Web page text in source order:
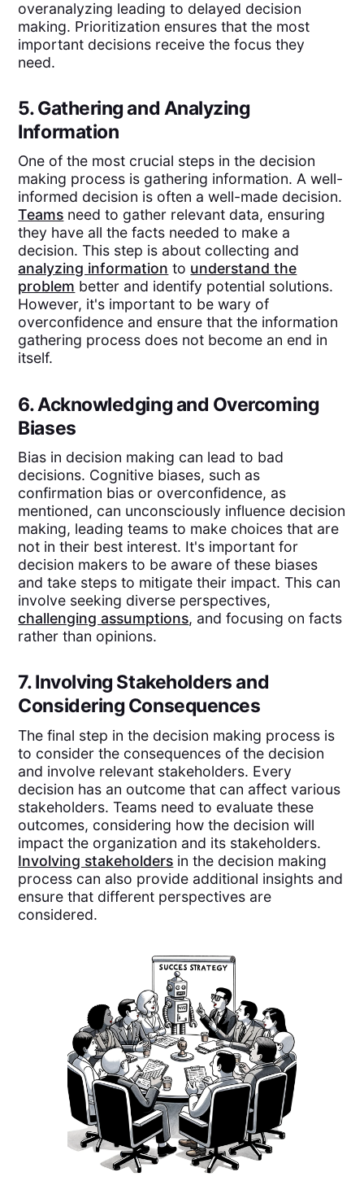
overanalyzing leading to delayed decision
making. Prioritization ensures that the most
important decisions receive the focus they
need.
5. Gathering and Analyzing
Information
One of the most crucial steps in the decision
making process is gathering information. A well-
informed decision is often a well-made decision.
Teams need to gather relevant data, ensuring
they have all the facts needed to make a
decision. This step is about collecting and
analyzing information to understand the
problem better and identify potential solutions.
However, it's important to be wary of
overconfidence and ensure that the information
gathering process does not become an end in
itself.
6. Acknowledging and Overcoming
Biases
Bias in decision making can lead to bad
decisions. Cognitive biases, such as
confirmation bias or overconfidence, as
mentioned, can unconsciously influence decision
making, leading teams to make choices that are
not in their best interest. It's important for
decision makers to be aware of these biases
and take steps to mitigate their impact. This can
involve seeking diverse perspectives,
challenging assumptions, and focusing on facts
rather than opinions.
7. Involving Stakeholders and
Considering Consequences
The final step in the decision making process is
to consider the consequences of the decision
and involve relevant stakeholders. Every
decision has an outcome that can affect various
stakeholders. Teams need to evaluate these
outcomes, considering how the decision will
impact the organization and its stakeholders.
Involving stakeholders in the decision making
process can also provide additional insights and
ensure that different perspectives are
considered.